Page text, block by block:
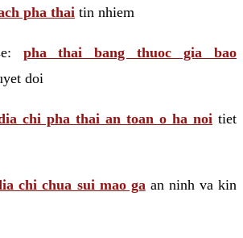
pha thai tin nhiem
pha thai bang thuoc gia bao
doi
chi pha thai an toan o ha noi tiet
chi chua sui mao ga an ninh va kin